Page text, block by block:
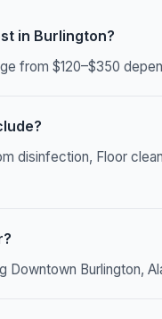
in Burlington?
from $120–$350
disinfection, Floor
Downtown Burlington,